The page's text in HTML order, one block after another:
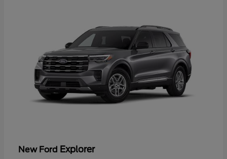
New Ford Explorer